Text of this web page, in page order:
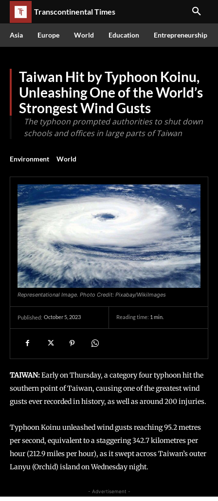
Transcontinental Times
Asia Europe World Education Entrepreneurship
Taiwan Hit by Typhoon Koinu,
Unleashing One of the World’s
Strongest Wind Gusts
The typhoon prompted authorities to shut down
schools and offices in large parts of Taiwan
Environment World
Representational Image. Photo Credit: Pixabay/WikiImages
Published: October 5, 2023 Reading time: 1 min.
TAIWAN:Early on Thursday, a category four typhoon hit the
southern point of Taiwan, causing one of the greatest wind
gusts ever recorded in history, as well as around 200 injuries.
Typhoon Koinu unleashed wind gusts reaching 95.2 metres
per second, equivalent to a staggering 342.7 kilometres per
hour (212.9 miles per hour), as it swept across Taiwan’s outer
Lanyu (Orchid) island on Wednesday night.
- Advertisement -